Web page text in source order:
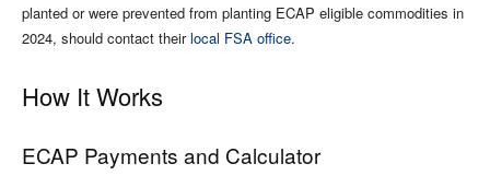
planted or were prevented from planting ECAP eligible commodities in
2024, should contact theirlocal FSA office.
How It Works
ECAP Payments and Calculator